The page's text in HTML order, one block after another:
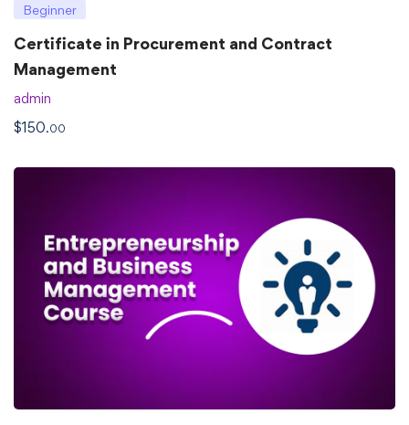
Beginner
Certificate in Procurement and Contract
Management
admin
$150.00